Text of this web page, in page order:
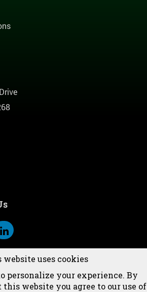
website uses cookies
personalize your experience. By
website you agree to our use of